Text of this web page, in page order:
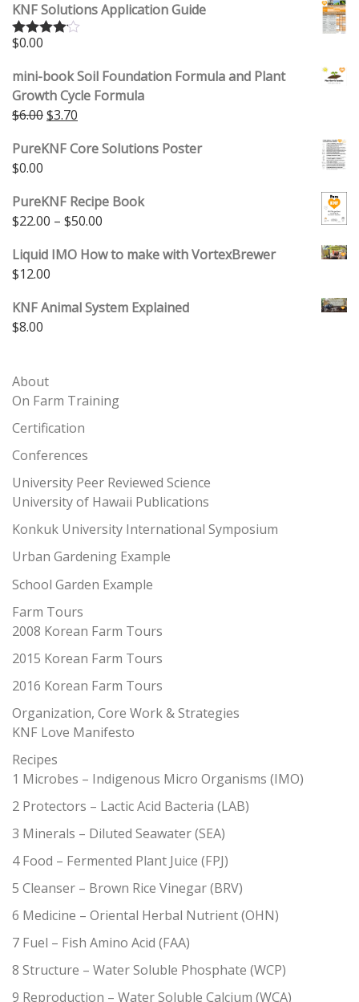
KNF Solutions Application Guide
Rated
of 5
$0.00
mini-book Soil Foundation Formula and Plant
Growth Cycle Formula
$6.00$3.70
PureKNF Core Solutions Poster
$0.00
PureKNF Recipe Book
$22.00 – $50.00
Liquid IMO How to make with VortexBrewer
$12.00
KNF Animal System Explained
$8.00
About
On Farm Training
Certification
Conferences
University Peer Reviewed Science
University of Hawaii Publications
Konkuk University International Symposium
Urban Gardening Example
School Garden Example
Farm Tours
2008 Korean Farm Tours
2015 Korean Farm Tours
2016 Korean Farm Tours
Organization, Core Work & Strategies
KNF Love Manifesto
Recipes
1 Microbes – Indigenous Micro Organisms (IMO)
2 Protectors – Lactic Acid Bacteria (LAB)
3 Minerals – Diluted Seawater (SEA)
4 Food – Fermented Plant Juice (FPJ)
5 Cleanser – Brown Rice Vinegar (BRV)
6 Medicine – Oriental Herbal Nutrient (OHN)
7 Fuel – Fish Amino Acid (FAA)
8 Structure – Water Soluble Phosphate (WCP)
9 Reproduction – Water Soluble Calcium (WCA)